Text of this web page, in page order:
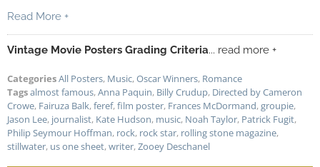
Read More +
Vintage Movie Posters Grading Criteria... read more +
CategoriesAll Posters, Music,Oscar Winners, Romance
Tagsalmost famous,Anna Paquin, Billy Crudup, Directed by Cameron
Crowe, Fairuza Balk,feref,film poster, Frances McDormand,groupie,
Jason Lee, journalist, Kate Hudson, music, Noah Taylor, Patrick Fugit,
Philip Seymour Hoffman, rock, rock star, rolling stone magazine,
stillwater, us one sheet,writer,Zooey Deschanel